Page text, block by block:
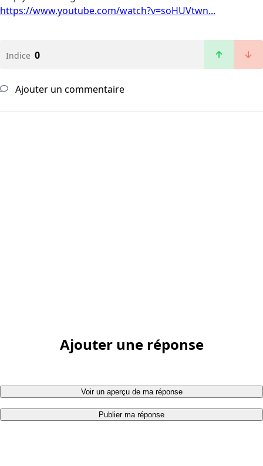
https://www.youtube.com/watch?v=soHUVtwn...
Indice 0
Ajouter un commentaire
Ajouter une réponse
Voir un aperçu de ma réponse
Publier ma réponse